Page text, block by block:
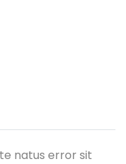
natus error sit